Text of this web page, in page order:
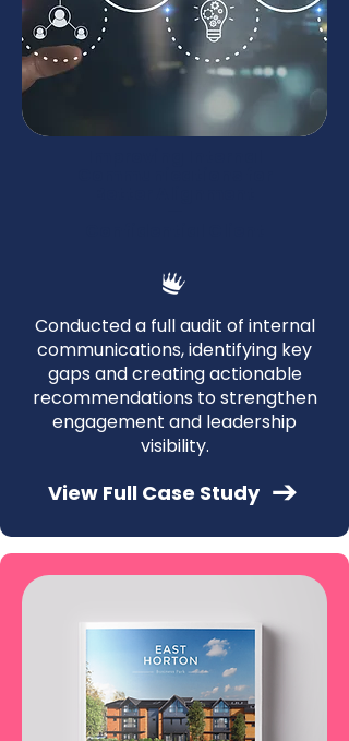
Conducted a full audit of internal
communications, identifying key
gaps and creating actionable
recommendations to strengthen
engagement and leadership
visibility.
View Full Case Study